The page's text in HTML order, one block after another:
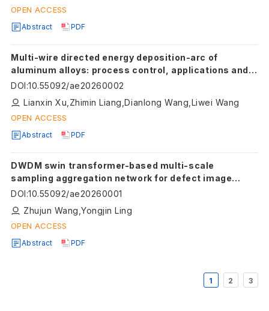
OPEN ACCESS
Abstract PDF
Multi-wire directed energy deposition-arc of
aluminum alloys: process control, applications and
challenges
DOI:10.55092/ae20260002
Lianxin Xu,Zhimin Liang,Dianlong Wang,Liwei Wang
OPEN ACCESS
Abstract PDF
DWDM swin transformer-based multi-scale
sampling aggregation network for defect image
segmentation of composite materials
DOI:10.55092/ae20260001
Zhujun Wang,Yongjin Ling
OPEN ACCESS
Abstract PDF
1 2 3